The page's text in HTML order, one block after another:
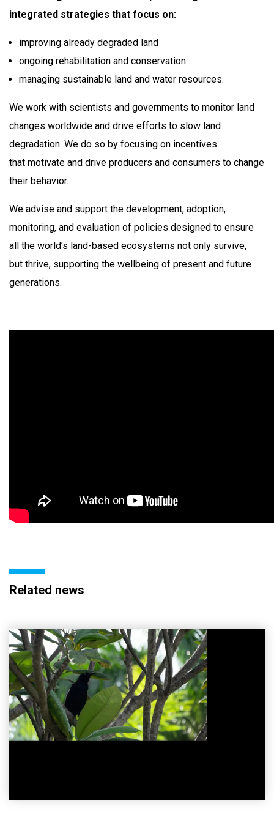
integrated strategies that focus on:​
improving already degraded land​
ongoing rehabilitation and conservation​
managing sustainable land and water resources. ​
We work with scientists and governments to monitor land
changes worldwide and drive efforts to slow land
degradation. We do so by focusing on incentives
that motivate and drive producers and consumers to change
their behavior. ​
We advise and support the development, adoption,
monitoring, and evaluation of policies designed to ensure
all the world’s land-based ecosystems not only survive,
but thrive, supporting the wellbeing of present and future
generations.​
Related news